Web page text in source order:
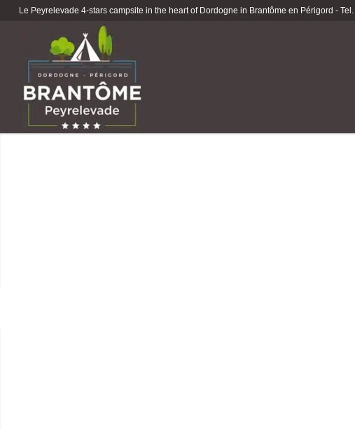
Le Peyrelevade 4-stars campsite in the heart of Dordogne in Brantôme en Périgord - Tel.